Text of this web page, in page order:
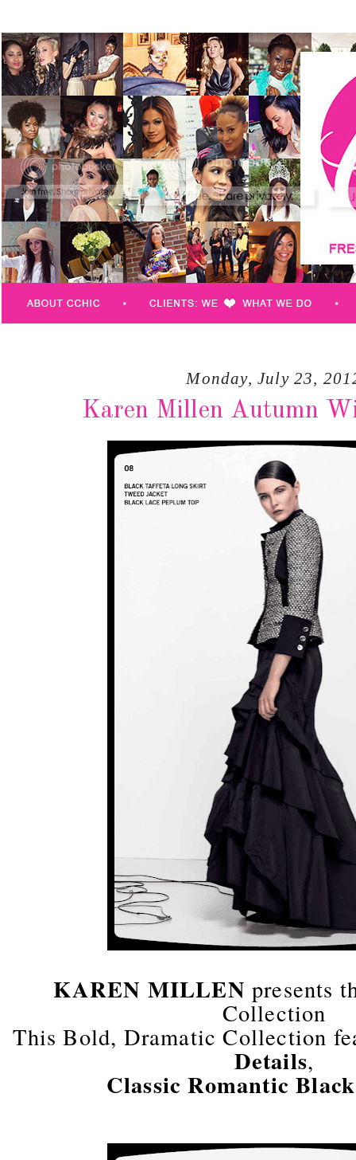
Monday, July 23,
Karen Millen Autumn
KAREN MILLEN presents
Collection
This Bold, Dramatic Collection
Details,
Classic Romantic